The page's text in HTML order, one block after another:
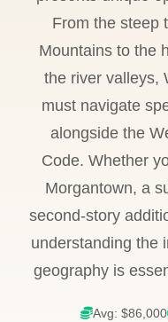
From the steep
Mountains to the
the river valleys,
must navigate
alongside the
Code. Whether
Morgantown, a
second-story
understanding the
geography is
Avg: $86,000